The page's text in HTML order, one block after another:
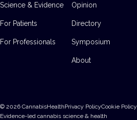
Science & Evidence
For Patients
For Professionals
Opinion
Directory
Symposium
About
© 2026 CannabisHealthPrivacy PolicyCookie Policy
Evidence-led cannabis science & health